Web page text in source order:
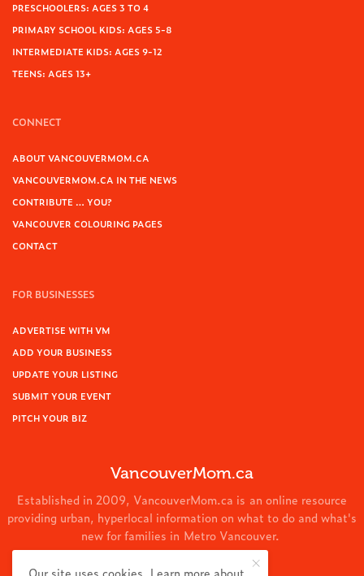
PRESCHOOLERS: AGES 3 TO 4
PRIMARY SCHOOL KIDS: AGES 5-8
INTERMEDIATE KIDS: AGES 9-12
TEENS: AGES 13+
CONNECT
ABOUT VANCOUVERMOM.CA
VANCOUVERMOM.CA IN THE NEWS
CONTRIBUTE … YOU?
VANCOUVER COLOURING PAGES
CONTACT
FOR BUSINESSES
ADVERTISE WITH VM
ADD YOUR BUSINESS
UPDATE YOUR LISTING
SUBMIT YOUR EVENT
PITCH YOUR BIZ
VancouverMom.ca
Established in 2009, VancouverMom.ca is an online resource
providing urban, hyperlocal information on what to do and what's
new for families in Metro Vancouver.
© 2024 VancouverMom.ca.
Our site uses cookies. Learn more about